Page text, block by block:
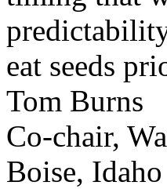
eat seeds
Tom Burns
Co-chair,
Boise, Idaho